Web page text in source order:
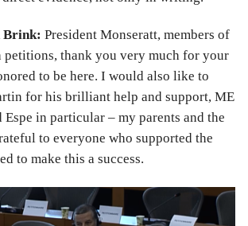
Brink: President Monseratt, members of
petitions, thank you very much for your
to be here. I would also like to
for his brilliant help and support, ME
in particular – my parents and the
to everyone who supported the
to make this a success.